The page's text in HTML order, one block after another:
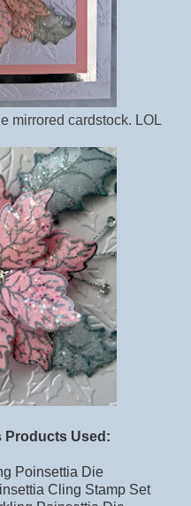
mirrored cardstock. LOL
Products Used:
Poinsettia Die
Cling Stamp Set